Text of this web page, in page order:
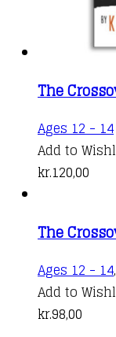
The
Ages 12 - 14
Add to
kr.120,00
The
Ages 12 - 14,
Add to
kr.98,00